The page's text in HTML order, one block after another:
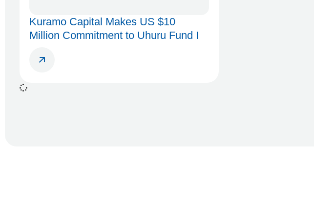
Kuramo Capital Makes US $10
Million Commitment to Uhuru Fund I